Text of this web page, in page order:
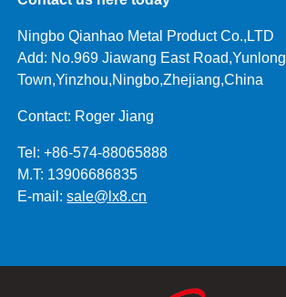
Ningbo Qianhao Metal Product Co.,LTD
Add: No.969 Jiawang East Road,Yunlong
Town,Yinzhou,Ningbo,Zhejiang,China
Contact: Roger Jiang
Tel: +86-574-88065888
M.T: 13906686835
E-mail:sale@lx8.cn